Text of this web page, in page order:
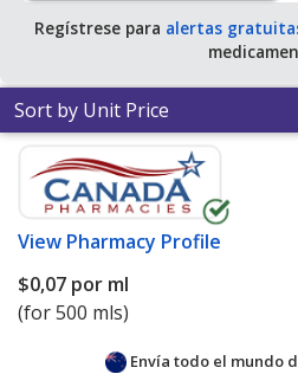
Regístrese para alertas
Sort by Unit Price
View Pharmacy Profile
$0,07 por ml
(for 500 mls)
Envía todo el mundo